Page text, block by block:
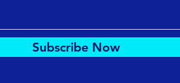
Subscribe Now